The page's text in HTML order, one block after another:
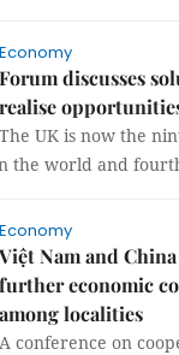
Economy
Forum discusses
realise
The UK is now the
the world and
Economy
Việt Nam and
further economic
among localities
A conference on